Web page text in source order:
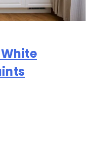
White